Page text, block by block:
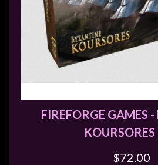
sales@tabletopempires.com.au
FIREFORGE GAMES
$72.00